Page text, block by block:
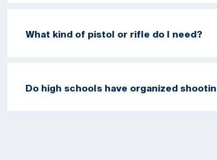
What kind of pistol or rifle do I need?
Do high schools have organized